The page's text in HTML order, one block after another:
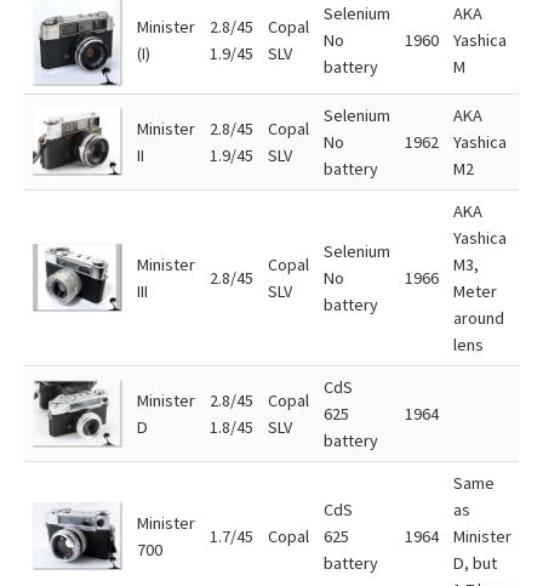
Minister
(I)
2.8/45
1.9/45
Copal
SLV
Selenium
No
battery
1960
AKA
Yashica
M
Minister
II
2.8/45
1.9/45
Copal
SLV
Selenium
No
battery
1962
AKA
Yashica
M2
Minister
III
2.8/45
Copal
SLV
Selenium
No
battery
1966
AKA
Yashica
M3,
Meter
around
lens
Minister
D
2.8/45
1.8/45
Copal
SLV
CdS
625
battery
1964
Minister
700
1.7/45 Copal
CdS
625
battery
1964
Same
as
Minister
D, but